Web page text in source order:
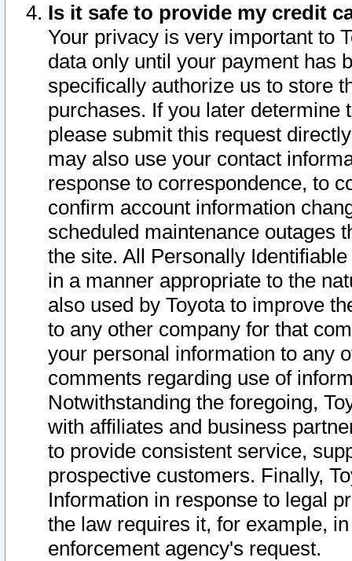
Is it safe to provide my credit
Your privacy is very important to
data only until your payment has
specifically authorize us to store
purchases. If you later determine
please submit this request
may also use your contact
response to correspondence, to
confirm account information
scheduled maintenance outages
the site. All Personally
in a manner appropriate to the
also used by Toyota to improve
to any other company for that
your personal information to any
comments regarding use of
Notwithstanding the foregoing,
with affiliates and business
to provide consistent service,
prospective customers. Finally,
Information in response to legal
the law requires it, for example,
enforcement agency's request.